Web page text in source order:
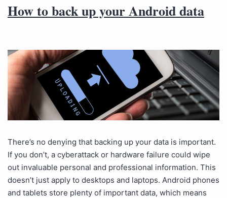
How to back up your Android data
There’s no denying that backing up your data is important.
If you don’t, a cyberattack or hardware failure could wipe
out invaluable personal and professional information. This
doesn’t just apply to desktops and laptops. Android phones
and tablets store plenty of important data, which means